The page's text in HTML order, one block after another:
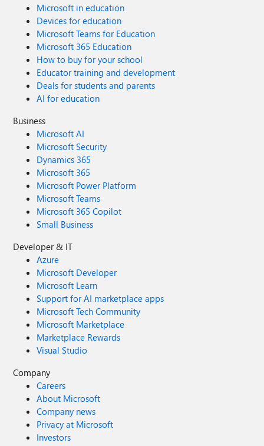
Microsoft in education
Devices for education
Microsoft Teams for Education
Microsoft 365 Education
How to buy for your school
Educator training and development
Deals for students and parents
AI for education
Business
Microsoft AI
Microsoft Security
Dynamics 365
Microsoft 365
Microsoft Power Platform
Microsoft Teams
Microsoft 365 Copilot
Small Business
Developer & IT
Azure
Microsoft Developer
Microsoft Learn
Support for AI marketplace apps
Microsoft Tech Community
Microsoft Marketplace
Marketplace Rewards
Visual Studio
Company
Careers
About Microsoft
Company news
Privacy at Microsoft
Investors